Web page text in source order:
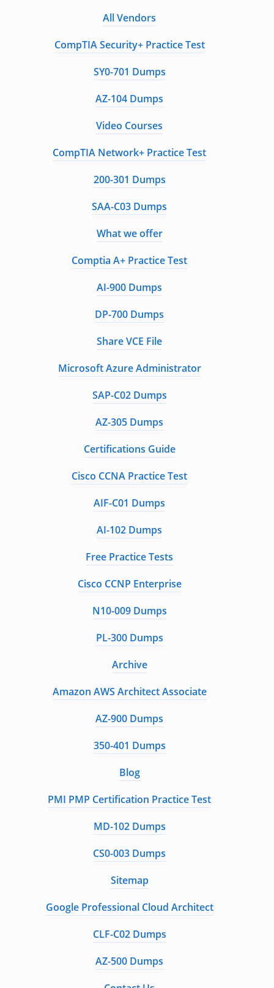
All Vendors
CompTIA Security+ Practice Test
SY0-701 Dumps
AZ-104 Dumps
Video Courses
CompTIA Network+ Practice Test
200-301 Dumps
SAA-C03 Dumps
What we offer
Comptia A+ Practice Test
AI-900 Dumps
DP-700 Dumps
Share VCE File
Microsoft Azure Administrator
SAP-C02 Dumps
AZ-305 Dumps
Certifications Guide
Cisco CCNA Practice Test
AIF-C01 Dumps
AI-102 Dumps
Free Practice Tests
Cisco CCNP Enterprise
N10-009 Dumps
PL-300 Dumps
Archive
Amazon AWS Architect Associate
AZ-900 Dumps
350-401 Dumps
Blog
PMI PMP Certification Practice Test
MD-102 Dumps
CS0-003 Dumps
Sitemap
Google Professional Cloud Architect
CLF-C02 Dumps
AZ-500 Dumps